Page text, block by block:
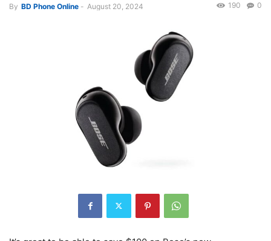
By BD Phone Online - August 20, 2024 0
190